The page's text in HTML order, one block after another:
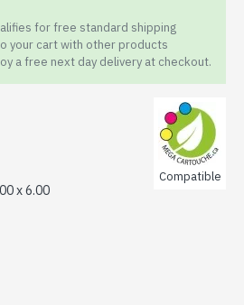
for free standard shipping
your cart with other products
a free next day delivery at checkout.
x 6.00
Compatible